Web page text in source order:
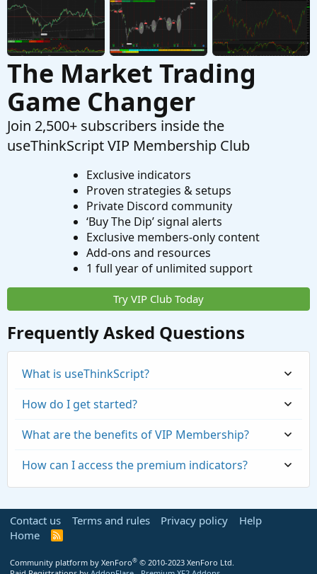
The Market Trading
Game Changer
Join 2,500+ subscribers inside the
useThinkScript VIP Membership Club
Exclusive indicators
Proven strategies & setups
Private Discord community
‘Buy The Dip’ signal alerts
Exclusive members-only content
Add-ons and resources
1 full year of unlimited support
Try VIP Club Today
Frequently Asked Questions
What is useThinkScript?
How do I get started?
What are the benefits of VIP Membership?
How can I access the premium indicators?
Contact us Terms and rules Privacy policy
Help
Home
R
S
Community platform by XenForo® © 2010-2023 XenForo Ltd.